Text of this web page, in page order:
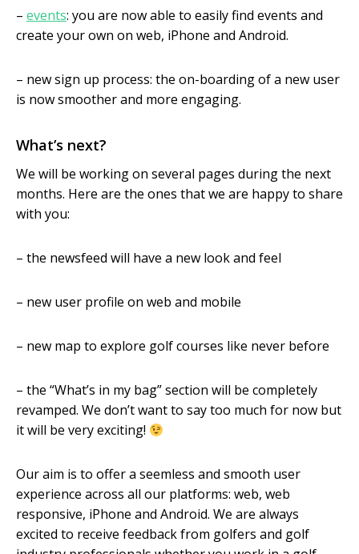
– events: you are now able to easily find events and
create your own on web, iPhone and Android.
– new sign up process: the on-boarding of a new user
is now smoother and more engaging.
What’s next?
We will be working on several pages during the next
months. Here are the ones that we are happy to share
with you:
– the newsfeed will have a new look and feel
– new user profile on web and mobile
– new map to explore golf courses like never before
– the “What’s in my bag” section will be completely
revamped. We don’t want to say too much for now but
it will be very exciting!
Our aim is to offer a seemless and smooth user
experience across all our platforms: web, web
responsive, iPhone and Android. We are always
excited to receive feedback from golfers and golf